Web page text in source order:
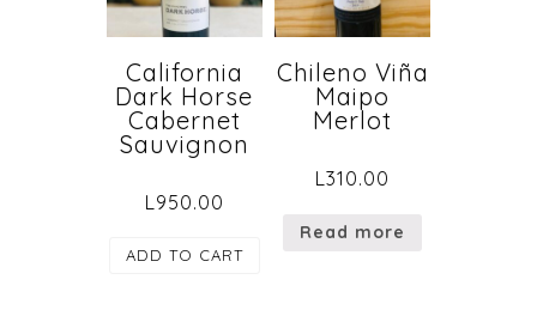
California
Dark Horse
Cabernet
Sauvignon
L 950.00
ADD TO CART
Chileno Viña
Maipo
Merlot
L310.00
Read more